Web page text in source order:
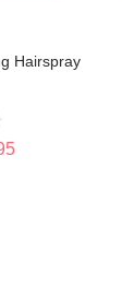
Hairspray